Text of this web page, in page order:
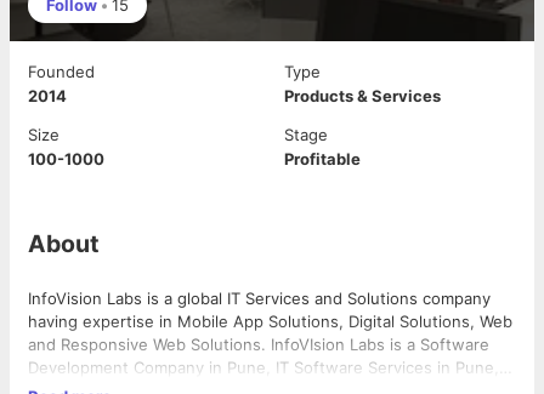
Follow • 15
Founded
2014
Type
Products & Services
Size
100-1000
Stage
Profitable
About
InfoVision Labs is a global IT Services and Solutions company
having expertise in Mobile App Solutions, Digital Solutions, Web
and Responsive Web Solutions. InfoVIsion Labs is a Software
Development Company in Pune, IT Software Services in Pune,